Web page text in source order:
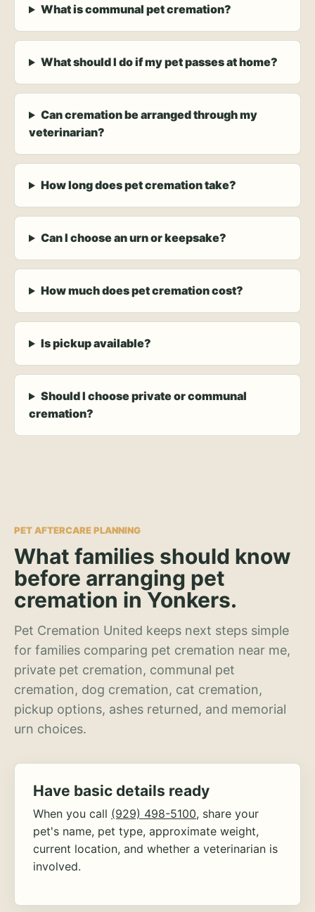
What is communal pet cremation?
What should I do if my pet passes at home?
Can cremation be arranged through my
veterinarian?
How long does pet cremation take?
Can I choose an urn or keepsake?
How much does pet cremation cost?
Is pickup available?
Should I choose private or communal
cremation?
PET AFTERCARE PLANNING
What families should know
before arranging pet
cremation in Yonkers.
Pet Cremation United keeps next steps simple
for families comparing pet cremation near me,
private pet cremation, communal pet
cremation, dog cremation, cat cremation,
pickup options, ashes returned, and memorial
urn choices.
Have basic details ready
When you call (929) 498-5100, share your
pet's name, pet type, approximate weight,
current location, and whether a veterinarian is
involved.